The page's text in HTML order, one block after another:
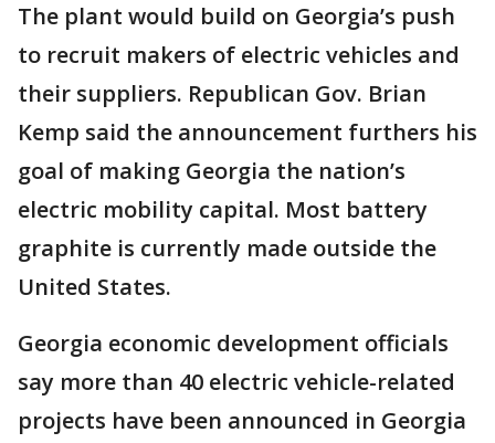
The plant would build on Georgia’s push
to recruit makers of electric vehicles and
their suppliers. Republican Gov. Brian
Kemp said the announcement furthers his
goal of making Georgia the nation’s
electric mobility capital. Most battery
graphite is currently made outside the
United States.
Georgia economic development officials
say more than 40 electric vehicle-related
projects have been announced in Georgia